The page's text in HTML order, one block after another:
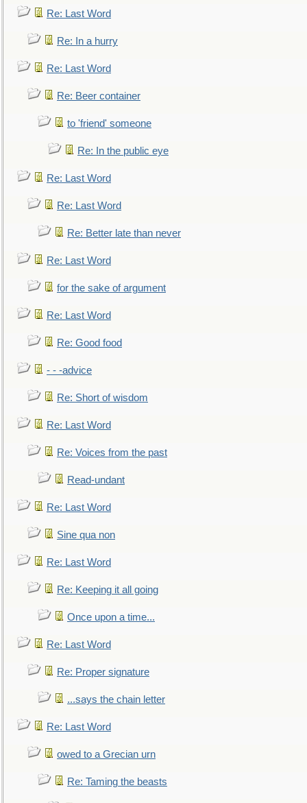
Re: Last Word
Re: In a hurry
Re: Last Word
Re: Beer container
to 'friend' someone
Re: In the public eye
Re: Last Word
Re: Last Word
Re: Better late than never
Re: Last Word
for the sake of argument
Re: Last Word
Re: Good food
- - -advice
Re: Short of wisdom
Re: Last Word
Re: Voices from the past
Read-undant
Re: Last Word
Sine qua non
Re: Last Word
Re: Keeping it all going
Once upon a time...
Re: Last Word
Re: Proper signature
...says the chain letter
Re: Last Word
owed to a Grecian urn
Re: Taming the beasts